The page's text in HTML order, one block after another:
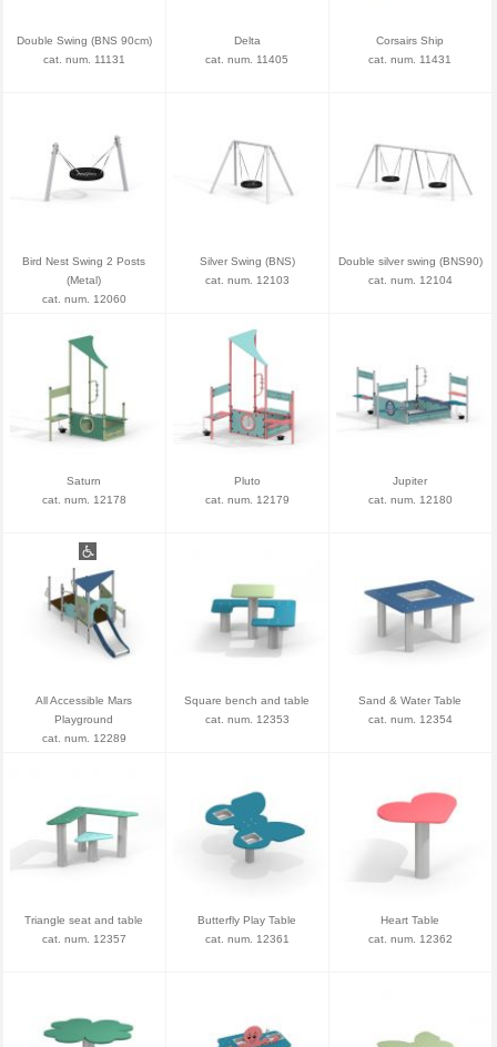
Double Swing (BNS 90cm)
cat. num. 11131
Delta
cat. num. 11405
Corsairs Ship
cat. num. 11431
Bird Nest Swing 2 Posts
(Metal)
cat. num. 12060
Silver Swing (BNS)
cat. num. 12103
Double silver swing (BNS90)
cat. num. 12104
Saturn
cat. num. 12178
Pluto
cat. num. 12179
Jupiter
cat. num. 12180
All Accessible Mars
Playground
cat. num. 12289
Square bench and table
cat. num. 12353
Sand & Water Table
cat. num. 12354
Triangle seat and table
cat. num. 12357
Butterfly Play Table
cat. num. 12361
Heart Table
cat. num. 12362